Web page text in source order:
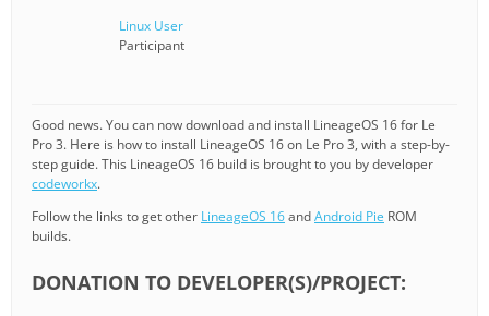
Linux User
Participant
Good news. You can now download and install LineageOS 16 for Le
Pro 3. Here is how to install LineageOS 16 on Le Pro 3, with a step-by-
step guide. This LineageOS 16 build is brought to you by developer
codeworkx.
Follow the links to get other LineageOS 16andAndroid Pie ROM
builds.
DONATION TO DEVELOPER(S)/PROJECT: